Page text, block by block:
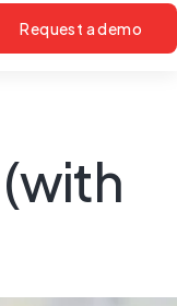
Request a demo